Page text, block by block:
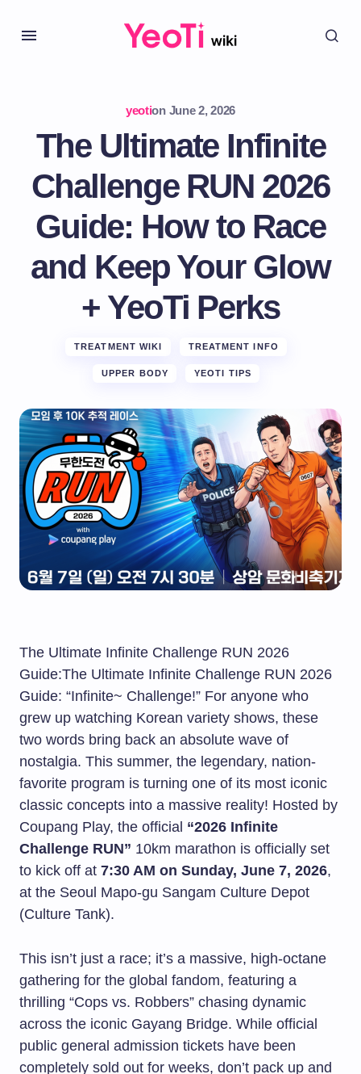
yeotion June 2, 2026
The Ultimate Infinite
Challenge RUN 2026
Guide: How to Race
and Keep Your Glow
+ YeoTi Perks
TREATMENT WIKI TREATMENT INFO
UPPER BODY YEOTI TIPS
The Ultimate Infinite Challenge RUN 2026
Guide:The Ultimate Infinite Challenge RUN 2026
Guide: “Infinite~ Challenge!” For anyone who
grew up watching Korean variety shows, these
two words bring back an absolute wave of
nostalgia. This summer, the legendary, nation-
favorite program is turning one of its most iconic
classic concepts into a massive reality! Hosted by
Coupang Play, the official “2026 Infinite
Challenge RUN” 10km marathon is officially set
to kick off at 7:30 AM on Sunday, June 7, 2026,
at the Seoul Mapo-gu Sangam Culture Depot
(Culture Tank).
This isn’t just a race; it’s a massive, high-octane
gathering for the global fandom, featuring a
thrilling “Cops vs. Robbers” chasing dynamic
across the iconic Gayang Bridge. While official
public general admission tickets have been
completely sold out for weeks, don’t pack up and